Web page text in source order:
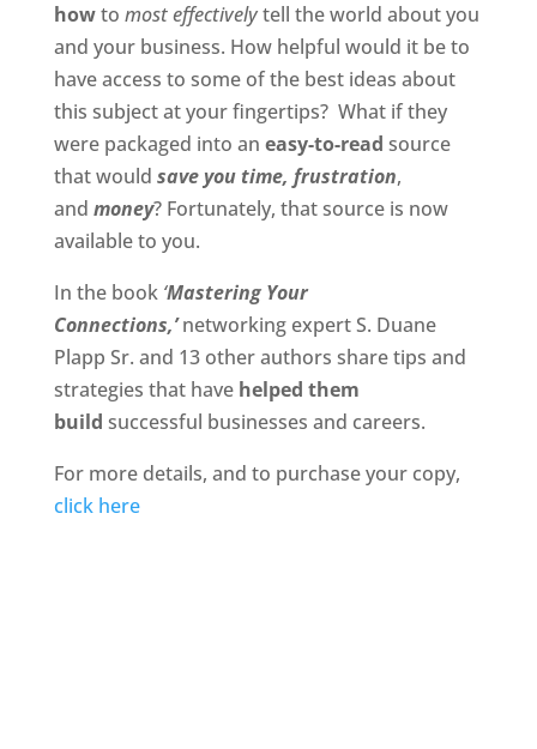
howto most effectivelytell the world about you
and your business. How helpful would it be to
have access to some of the best ideas about
this subject at your fingertips? What if they
were packaged into an easy-to-read source
that would save you time, frustration,
and money? Fortunately, that source is now
available to you.
In the book ‘Mastering Your
Connections,’networking expert S. Duane
Plapp Sr. and 13 other authors share tips and
strategies that have helped them
build successful businesses and careers.
For more details, and to purchase your copy,
click here